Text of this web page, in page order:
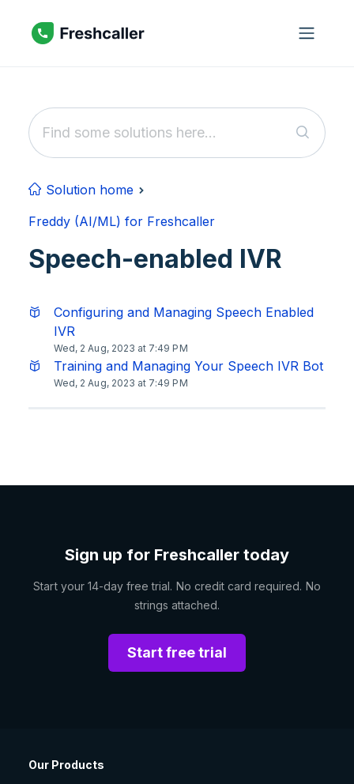
Solution home
Freddy (AI/ML) for Freshcaller
Speech-enabled IVR
Configuring and Managing Speech Enabled
IVR
Wed, 2 Aug, 2023 at 7:49 PM
Training and Managing Your Speech IVR Bot
Wed, 2 Aug, 2023 at 7:49 PM
Sign up for Freshcaller today
Start your 14-day free trial. No credit card required. No
strings attached.
Start free trial
Our Products